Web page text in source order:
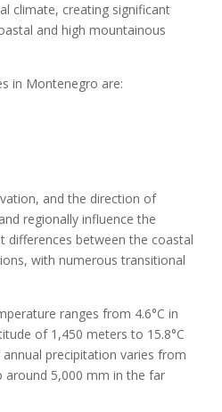
climate, creating significant
and high mountainous
in Montenegro are:
and the direction of
regionally influence the
differences between the coastal
with numerous transitional
ranges from 4.6°C in
of 1,450 meters to 15.8°C
precipitation varies from
5,000 mm in the far